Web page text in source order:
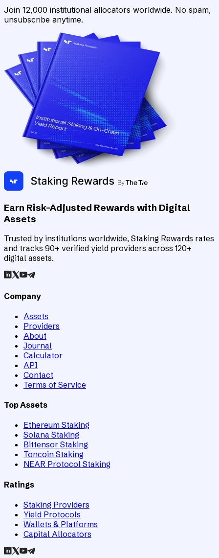
Join 12,000 institutional allocators worldwide. No spam,
unsubscribe anytime.
Earn Risk-Adjusted Rewards with Digital
Assets
Trusted by institutions worldwide, Staking Rewards rates
and tracks 90+ verified yield providers across 120+
digital assets.
Company
Assets
Providers
About
Journal
Calculator
API
Contact
Terms of Service
Top Assets
Ethereum Staking
Solana Staking
Bittensor Staking
Toncoin Staking
NEAR Protocol Staking
Ratings
Staking Providers
Yield Protocols
Wallets & Platforms
Capital Allocators